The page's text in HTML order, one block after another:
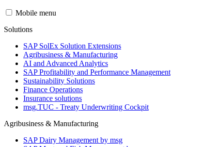
Mobile menu
Solutions
SAP SolEx Solution Extensions
Agribusiness & Manufacturing
AI and Advanced Analytics
SAP Profitability and Performance Management
Sustainability Solutions
Finance Operations
Insurance solutions
msg.TUC - Treaty Underwriting Cockpit
Agribusiness & Manufacturing
SAP Dairy Management by msg